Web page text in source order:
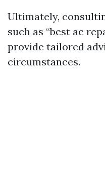
Ultimately,
such as “best ac
provide tailored
circumstances.